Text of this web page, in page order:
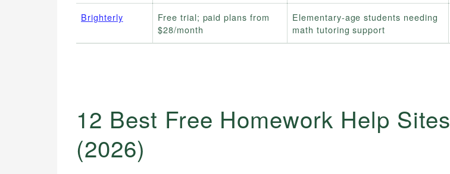
Brighterly
Free trial; paid plans from
$28/month
Elementary-age students needing
math tutoring support
12 Best Free Homework Help Sites
(2026)